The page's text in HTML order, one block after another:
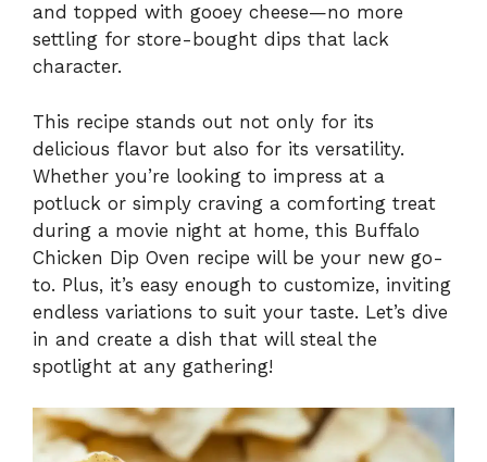
and topped with gooey cheese—no more
settling for store-bought dips that lack
character.
This recipe stands out not only for its
delicious flavor but also for its versatility.
Whether you’re looking to impress at a
potluck or simply craving a comforting treat
during a movie night at home, this Buffalo
Chicken Dip Oven recipe will be your new go-
to. Plus, it’s easy enough to customize, inviting
endless variations to suit your taste. Let’s dive
in and create a dish that will steal the
spotlight at any gathering!